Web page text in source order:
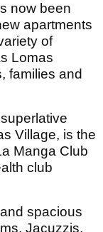
now been
apartments
of
Lomas
families and
Village, is the
Manga Club
club
spacious
Jacuzzis,